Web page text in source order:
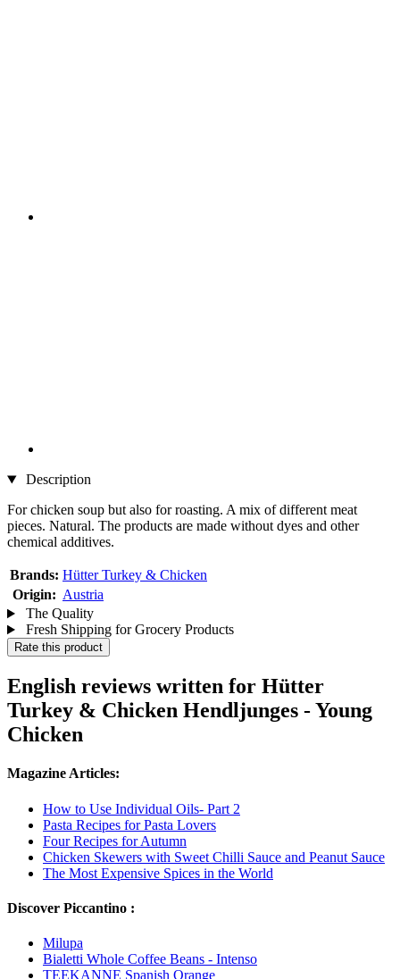
Description
For chicken soup but also for roasting. A mix of different meat
pieces. Natural. The products are made without dyes and other
chemical additives.
Brands: Hütter Turkey & Chicken
Origin: Austria
The Quality
Fresh Shipping for Grocery Products
Rate this product
English reviews written for Hütter
Turkey & Chicken Hendljunges - Young
Chicken
Magazine Articles:
How to Use Individual Oils- Part 2
Pasta Recipes for Pasta Lovers
Four Recipes for Autumn
Chicken Skewers with Sweet Chilli Sauce and Peanut Sauce
The Most Expensive Spices in the World
Discover Piccantino :
Milupa
Bialetti Whole Coffee Beans - Intenso
TEEKANNE Spanish Orange